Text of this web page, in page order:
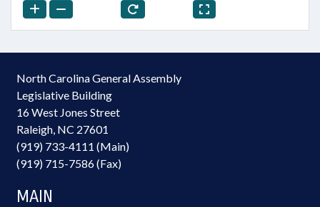
North Carolina General Assembly
Legislative Building
16 West Jones Street
Raleigh, NC 27601
(919) 733-4111 (Main)
(919) 715-7586 (Fax)
MAIN